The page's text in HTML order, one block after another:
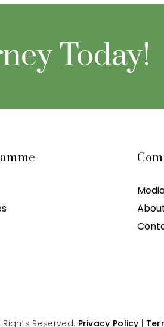
Today!
Reserved. Privacy Policy